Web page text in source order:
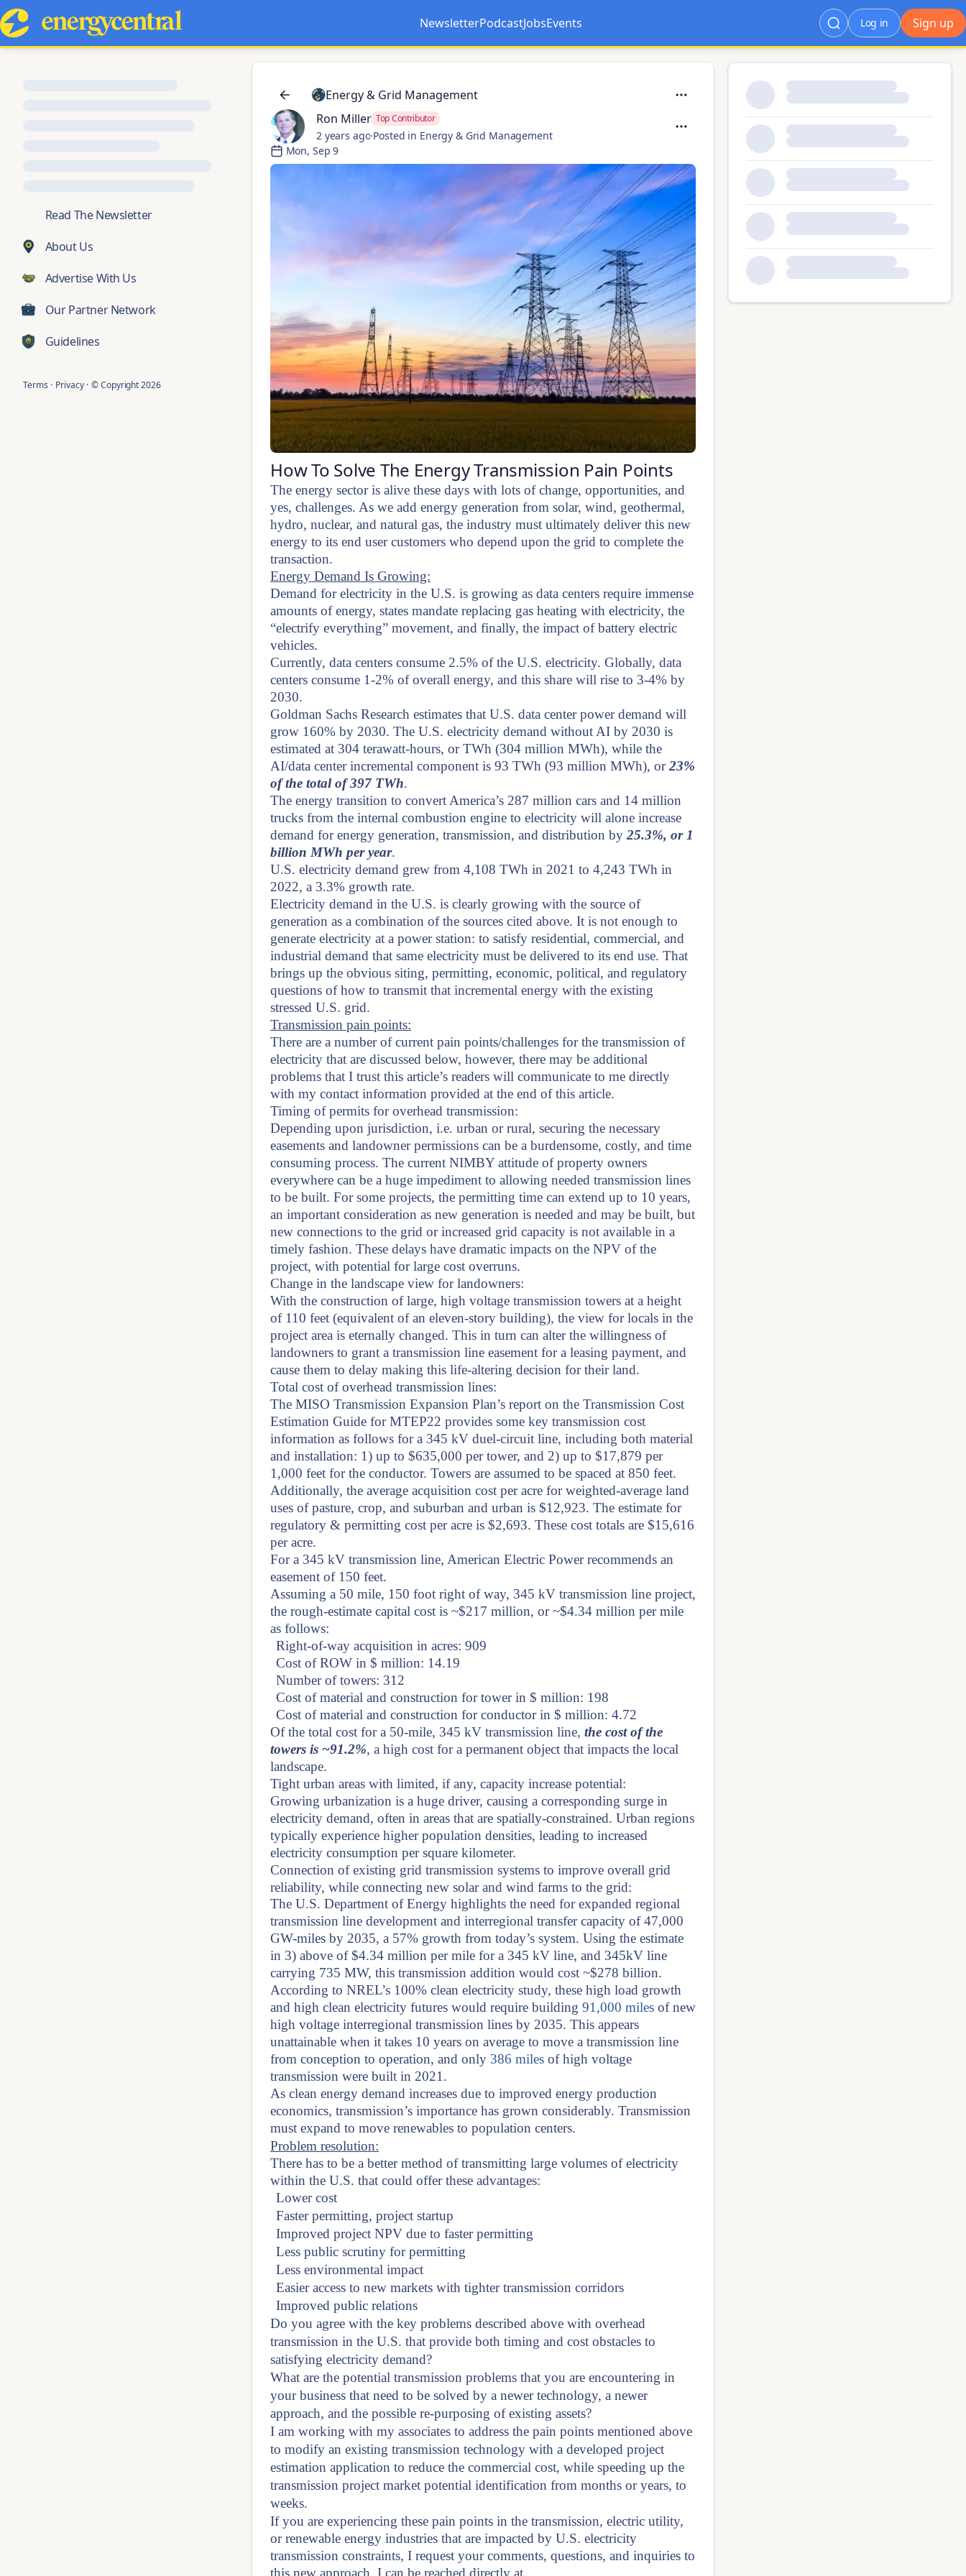
Newsletter
Opens in a new tab
PodcastJobs
Opens in a new tab
Events Sign up
Log in
Read The Newsletter
About Us
Advertise With Us
Our Partner Network
Guidelines
Terms · Privacy · © Copyright2026
Energy & Grid Management
Ron Miller Top Contributor
2 years ago·Posted in Energy & Grid Management
Mon, Sep 9
How To Solve The Energy Transmission Pain Points
The energy sector is alive these days with lots of change, opportunities, and
yes, challenges. As we add energy generation from solar, wind, geothermal,
hydro, nuclear, and natural gas, the industry must ultimately deliver this new
energy to its end user customers who depend upon the grid to complete the
transaction.
Energy Demand Is Growing:
Demand for electricity in the U.S. is growing as data centers require immense
amounts of energy, states mandate replacing gas heating with electricity, the
“electrify everything” movement, and finally, the impact of battery electric
vehicles.
Currently, data centers consume 2.5% of the U.S. electricity. Globally, data
centers consume 1-2% of overall energy, and this share will rise to 3-4% by
2030.
Goldman Sachs Research estimates that U.S. data center power demand will
grow 160% by 2030. The U.S. electricity demand without AI by 2030 is
estimated at 304 terawatt-hours, or TWh (304 million MWh), while the
AI/data center incremental component is 93 TWh (93 million MWh), or23%
of the total of 397 TWh.
The energy transition to convert America’s 287 million cars and 14 million
trucks from the internal combustion engine to electricity will alone increase
demand for energy generation, transmission, and distribution by 25.3%, or 1
billion MWh per year.
U.S. electricity demand grew from 4,108 TWh in 2021 to 4,243 TWh in
2022, a 3.3% growth rate.
Electricity demand in the U.S. is clearly growing with the source of
generation as a combination of the sources cited above. It is not enough to
generate electricity at a power station: to satisfy residential, commercial, and
industrial demand that same electricity must be delivered to its end use. That
brings up the obvious siting, permitting, economic, political, and regulatory
questions of how to transmit that incremental energy with the existing
stressed U.S. grid.
Transmission pain points:
There are a number of current pain points/challenges for the transmission of
electricity that are discussed below, however, there may be additional
problems that I trust this article’s readers will communicate to me directly
with my contact information provided at the end of this article.
Timing of permits for overhead transmission:
Depending upon jurisdiction, i.e. urban or rural, securing the necessary
easements and landowner permissions can be a burdensome, costly, and time
consuming process. The current NIMBY attitude of property owners
everywhere can be a huge impediment to allowing needed transmission lines
to be built. For some projects, the permitting time can extend up to 10 years,
an important consideration as new generation is needed and may be built, but
new connections to the grid or increased grid capacity is not available in a
timely fashion. These delays have dramatic impacts on the NPV of the
project, with potential for large cost overruns.
Change in the landscape view for landowners:
With the construction of large, high voltage transmission towers at a height
of 110 feet (equivalent of an eleven-story building), the view for locals in the
project area is eternally changed. This in turn can alter the willingness of
landowners to grant a transmission line easement for a leasing payment, and
cause them to delay making this life-altering decision for their land.
Total cost of overhead transmission lines:
The MISO Transmission Expansion Plan’s report on the Transmission Cost
Estimation Guide for MTEP22 provides some key transmission cost
information as follows for a 345 kV duel-circuit line, including both material
and installation: 1) up to $635,000 per tower, and 2) up to $17,879 per
1,000 feet for the conductor. Towers are assumed to be spaced at 850 feet.
Additionally, the average acquisition cost per acre for weighted-average land
uses of pasture, crop, and suburban and urban is $12,923. The estimate for
regulatory & permitting cost per acre is $2,693. These cost totals are $15,616
per acre.
For a 345 kV transmission line, American Electric Power recommends an
easement of 150 feet.
Assuming a 50 mile, 150 foot right of way, 345 kV transmission line project,
the rough-estimate capital cost is ~$217 million, or ~$4.34 million per mile
as follows:
Right-of-way acquisition in acres: 909
Cost of ROW in $ million: 14.19
Number of towers: 312
Cost of material and construction for tower in $ million: 198
Cost of material and construction for conductor in $ million: 4.72
Of the total cost for a 50-mile, 345 kV transmission line, the cost of the
towers is ~91.2%, a high cost for a permanent object that impacts the local
landscape.
Tight urban areas with limited, if any, capacity increase potential:
Growing urbanization is a huge driver, causing a corresponding surge in
electricity demand, often in areas that are spatially-constrained. Urban regions
typically experience higher population densities, leading to increased
electricity consumption per square kilometer.
Connection of existing grid transmission systems to improve overall grid
reliability, while connecting new solar and wind farms to the grid:
The U.S. Department of Energy highlights the need for expanded regional
transmission line development and interregional transfer capacity of 47,000
GW-miles by 2035, a 57% growth from today’s system. Using the estimate
in 3) above of $4.34 million per mile for a 345 kV line, and 345kV line
carrying 735 MW, this transmission addition would cost ~$278 billion.
According to NREL’s 100% clean electricity study, these high load growth
and high clean electricity futures would require building 91,000 miles of new
high voltage interregional transmission lines by 2035. This appears
unattainable when it takes 10 years on average to move a transmission line
from conception to operation, and only 386 miles of high voltage
transmission were built in 2021.
As clean energy demand increases due to improved energy production
economics, transmission’s importance has grown considerably. Transmission
must expand to move renewables to population centers.
Problem resolution:
There has to be a better method of transmitting large volumes of electricity
within the U.S. that could offer these advantages:
Lower cost
Faster permitting, project startup
Improved project NPV due to faster permitting
Less public scrutiny for permitting
Less environmental impact
Easier access to new markets with tighter transmission corridors
Improved public relations
Do you agree with the key problems described above with overhead
transmission in the U.S. that provide both timing and cost obstacles to
satisfying electricity demand?
What are the potential transmission problems that you are encountering in
your business that need to be solved by a newer technology, a newer
approach, and the possible re-purposing of existing assets?
I am working with my associates to address the pain points mentioned above
to modify an existing transmission technology with a developed project
estimation application to reduce the commercial cost, while speeding up the
transmission project market potential identification from months or years, to
weeks.
If you are experiencing these pain points in the transmission, electric utility,
or renewable energy industries that are impacted by U.S. electricity
transmission constraints, I request your comments, questions, and inquiries to
this new approach. I can be reached directly at